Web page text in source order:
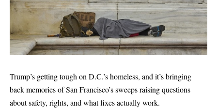
Trump’s getting tough on D.C.’s homeless, and it’s bringing
back memories of San Francisco’s sweeps raising questions
about safety, rights, and what fixes actually work.